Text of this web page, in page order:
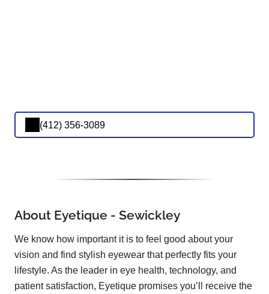
(412) 356-3089
About Eyetique - Sewickley
We know how important it is to feel good about your
vision and find stylish eyewear that perfectly fits your
lifestyle. As the leader in eye health, technology, and
patient satisfaction, Eyetique promises you’ll receive the